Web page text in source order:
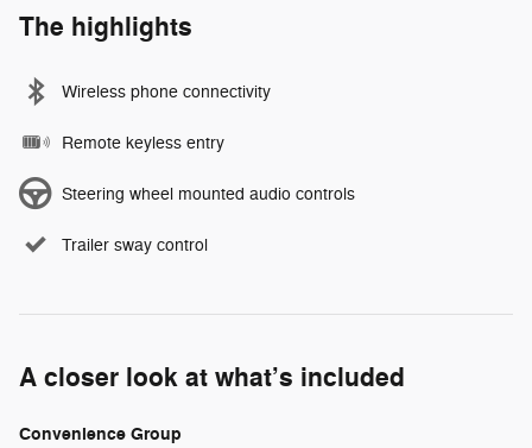
The highlights
Wireless phone connectivity
Remote keyless entry
Steering wheel mounted audio controls
Trailer sway control
A closer look at what’s included
Convenience Group